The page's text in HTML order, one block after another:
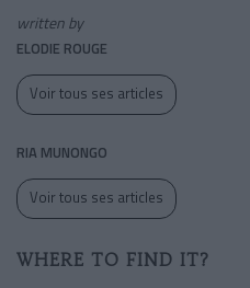
written by
ELODIE ROUGE
Voir tous ses articles
RIA MUNONGO
Voir tous ses articles
WHERE TO FIND IT?